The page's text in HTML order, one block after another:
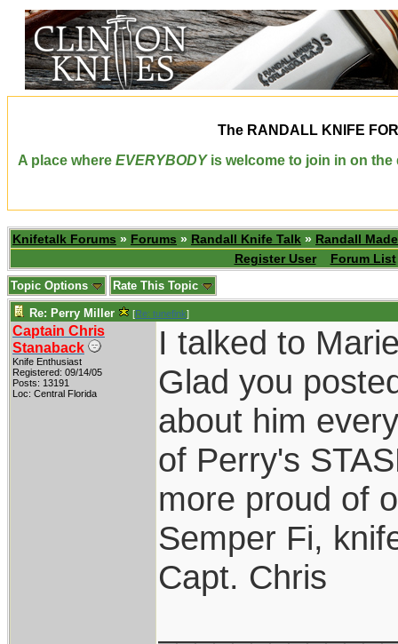
The RANDALL KNIFE
A place where EVERYBODYis welcome to join in on the
Knifetalk Forums » Forums » Randall Knife Talk » Randall
Register User
Forum List
Topic Options Rate This Topic
Re: Perry Miller [Re: tunefink]
Captain Chris
Stanaback
Knife Enthusiast
Registered: 09/14/05
Posts: 13191
Loc: Central Florida
I talked to
Glad you
about him
of Perry's
more proud of
Semper Fi,
Capt. Chris